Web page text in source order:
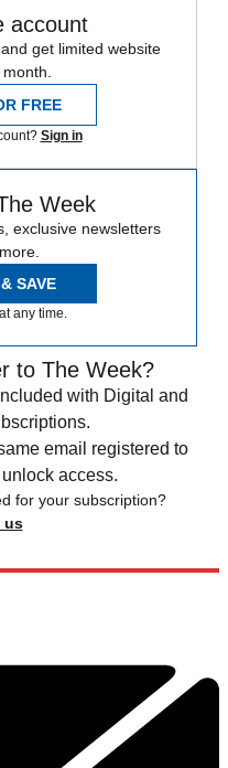
account
get limited website
FREE
Sign in
Week
exclusive newsletters
SAVE
any time.
to The Week?
with Digital and
email registered to
access.
for your subscription?
us